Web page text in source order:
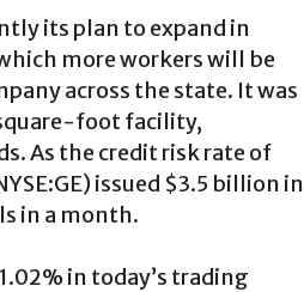
its plan to expand in
more workers will be
across the state. It was
foot facility,
As the credit risk rate of
issued $3.5 billion in
in a month.
in today’s trading